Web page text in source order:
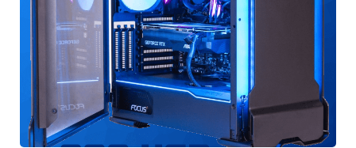
View Details